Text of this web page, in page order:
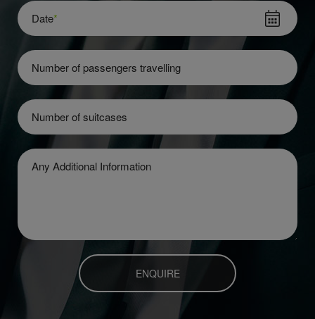
Date*
Number of passengers travelling
Number of suitcases
Any Additional Information
ENQUIRE